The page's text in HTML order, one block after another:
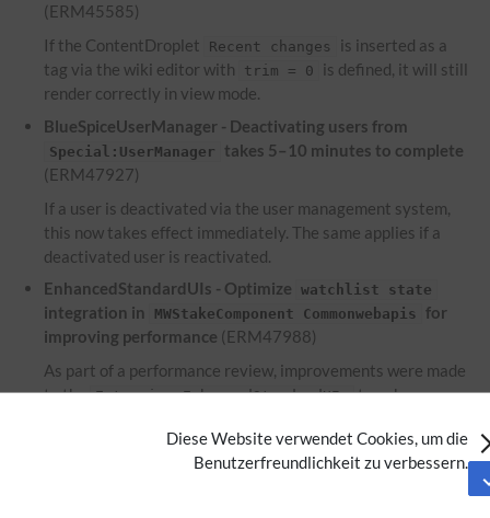
Diese Website verwendet Cookies, um die
Benutzerfreundlichkeit zu verbessern.
(ERM45585)
If the ContentDroplet
Recent changes
is inserted as a
tag via the wiki editor with
trim = 0
is defined, it will still
render correctly in view mode.
BlueSpiceUserManager - Deactivating users from
Special:UserManager
takes 5–10 minutes to complete
(ERM47927)
If a user is deactivated via the user management system,
this now takes effect immediately. The same applies if a
deactivated user is reactivated.
EnhancedStandardUIs - Optimize
watchlist state
integration in MWStakeComponent Commonwebapis for
improving performance (ERM47988)
As part of a performance review, improvements were made
to the Extension:EnhancedStandardUIs to enhance
EnhancedUpload - Files used within the ContentDroplet
are not displayed on the file description